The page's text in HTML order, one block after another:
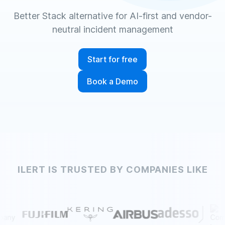
Better Stack alternative for AI-first and vendor-
neutral incident management
Start for free
Book a Demo
ILERT IS TRUSTED BY COMPANIES LIKE